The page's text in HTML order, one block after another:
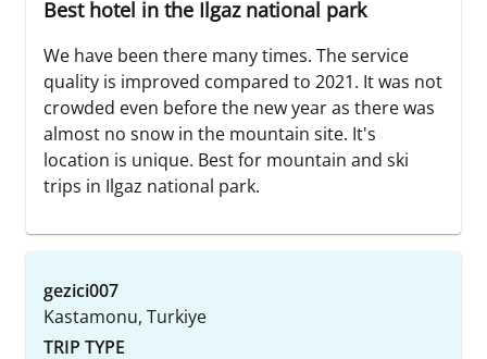
Best hotel in the Ilgaz national park
We have been there many times. The service
quality is improved compared to 2021. It was not
crowded even before the new year as there was
almost no snow in the mountain site. It's
location is unique. Best for mountain and ski
trips in Ilgaz national park.
gezici007
Kastamonu, Turkiye
TRIP TYPE